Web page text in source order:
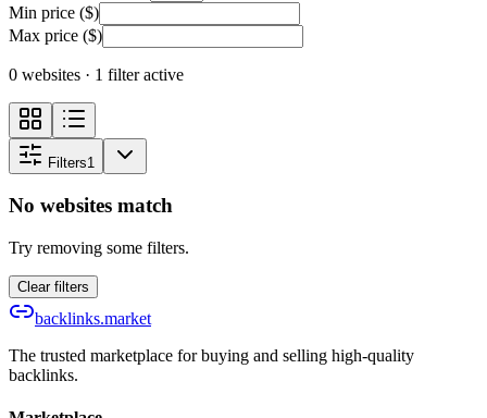
Min price ($)
Max price ($)
0 websites · 1 filter active
Filters1
No websites match
Try removing some filters.
Clear filters
backlinks.market
The trusted marketplace for buying and selling high-quality
backlinks.